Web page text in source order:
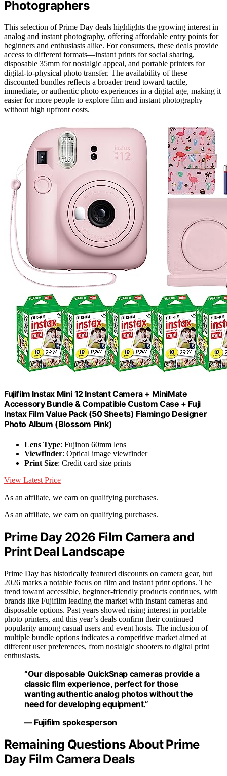
Photographers
This selection of Prime Day deals highlights the growing interest in
analog and instant photography, offering affordable entry points for
beginners and enthusiasts alike. For consumers, these deals provide
access to different formats—instant prints for social sharing,
disposable 35mm for nostalgic appeal, and portable printers for
digital-to-physical photo transfer. The availability of these
discounted bundles reflects a broader trend toward tactile,
immediate, or authentic photo experiences in a digital age, making it
easier for more people to explore film and instant photography
without high upfront costs.
Fujifilm Instax Mini 12 Instant Camera + MiniMate
Accessory Bundle & Compatible Custom Case + Fuji
Instax Film Value Pack (50 Sheets) Flamingo Designer
Photo Album (Blossom Pink)
Lens Type: Fujinon 60mm lens
Viewfinder: Optical image viewfinder
Print Size: Credit card size prints
View Latest Price
As an affiliate, we earn on qualifying purchases.
As an affiliate, we earn on qualifying purchases.
Prime Day 2026 Film Camera and
Print Deal Landscape
Prime Day has historically featured discounts on camera gear, but
2026 marks a notable focus on film and instant print options. The
trend toward accessible, beginner-friendly products continues, with
brands like Fujifilm leading the market with instant cameras and
disposable options. Past years showed rising interest in portable
photo printers, and this year’s deals confirm their continued
popularity among casual users and event hosts. The inclusion of
multiple bundle options indicates a competitive market aimed at
different user preferences, from nostalgic shooters to digital print
enthusiasts.
“Our disposable QuickSnap cameras provide a
classic film experience, perfect for those
wanting authentic analog photos without the
need for developing equipment.”
— Fujifilm spokesperson
Remaining Questions About Prime
Day Film Camera Deals